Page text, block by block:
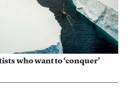
who want to ‘conquer’